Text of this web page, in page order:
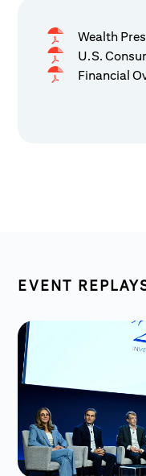
Wealth
U.S.
Financial
EVENT